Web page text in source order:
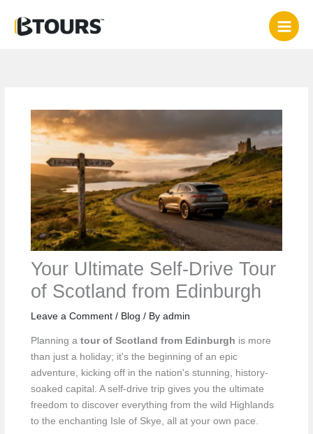
content
Your Ultimate Self-Drive Tour
of Scotland from Edinburgh
Leave a Comment / Blog / By admin
Planning a tour of Scotland from Edinburgh is more
than just a holiday; it's the beginning of an epic
adventure, kicking off in the nation's stunning, history-
soaked capital. A self-drive trip gives you the ultimate
freedom to discover everything from the wild Highlands
to the enchanting Isle of Skye, all at your own pace.